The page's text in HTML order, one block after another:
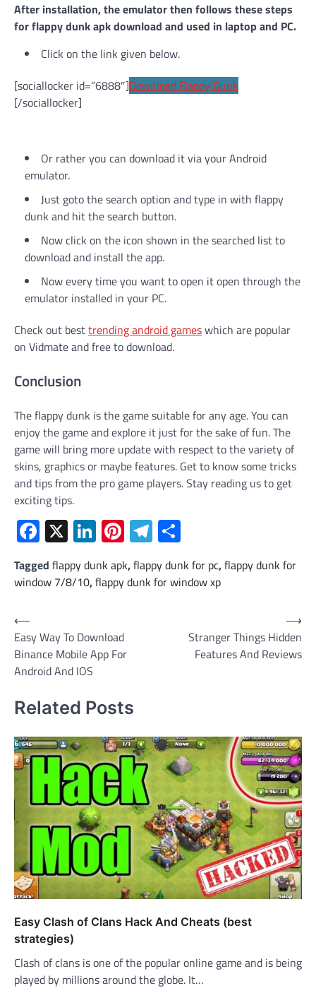
After installation, the emulator then follows these steps
for flappy dunk apkdownload and used in laptop and PC.
Click on the link given below.
[sociallocker id=”6888″]Download Flappy Dunk
[/sociallocker]
Or rather you can download it via your Android
emulator.
Just goto the search option and type in with flappy
dunk and hit the search button.
Now click on the icon shown in the searched list to
download and install the app.
Now every time you want to open it open through the
emulator installed in your PC.
Check out besttrending android gameswhich are popular
on Vidmate and free to download.
Conclusion
The flappy dunk is the game suitable for any age. You can
enjoy the game and explore it just for the sake of fun. The
game will bring more update with respect to the variety of
skins, graphics or maybe features. Get to know some tricks
and tips from the pro game players. Stay reading us to get
exciting tips.
Facebook
X LinkedIn
Pinterest
Telegram
Tagged flappy dunk apk,flappy dunk for pc,flappy dunk for
window 7/8/10,flappy dunk for window xp
Post
navigation
⟵
Easy Way To Download
Binance Mobile App For
Android And IOS
Stranger Things Hidden
Features And Reviews
⟶
Related Posts
Easy Clash of Clans Hack And Cheats (best
strategies)
Clash of clans is one of the popular online game and is being
played by millions around the globe. It…